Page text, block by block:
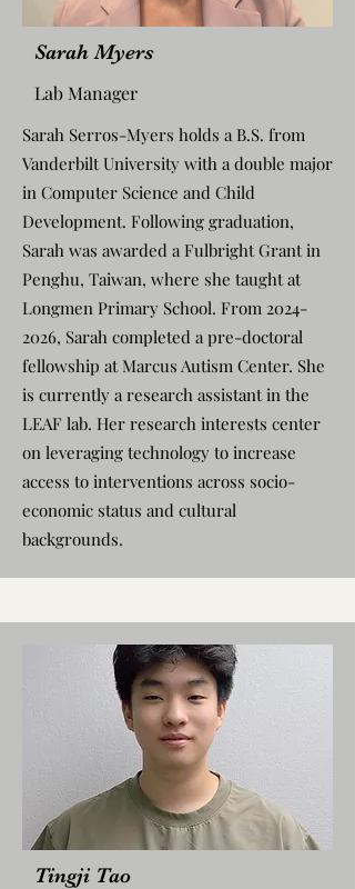
Sarah Myers
Lab Manager
Sarah Serros-Myers holds a B.S. from
Vanderbilt University with a double major
in Computer Science and Child
Development. Following graduation,
Sarah was awarded a Fulbright Grant in
Penghu, Taiwan, where she taught at
Longmen Primary School. From 2024-
2026, Sarah completed a pre-doctoral
fellowship at Marcus Autism Center. She
is currently a research assistant in the
LEAF lab. Her research interests center
on leveraging technology to increase
access to interventions across socio-
economic status and cultural
backgrounds.
Tingji Tao